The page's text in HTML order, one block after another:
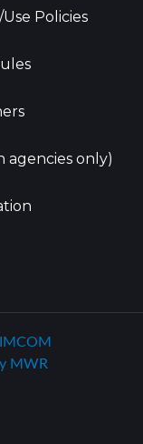
Policies
agencies only)